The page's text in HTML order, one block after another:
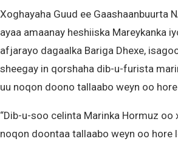
Xoghayaha Guud ee Gaashaanbuurta
ayaa amaanay heshiiska Mareykanka
afjarayo dagaalka Bariga Dhexe,
sheegay in qorshaha dib-u-furista
uu noqon doono tallaabo weyn oo
“Dib-u-soo celinta Marinka Hormuz oo
noqon doontaa tallaabo weyn oo hore